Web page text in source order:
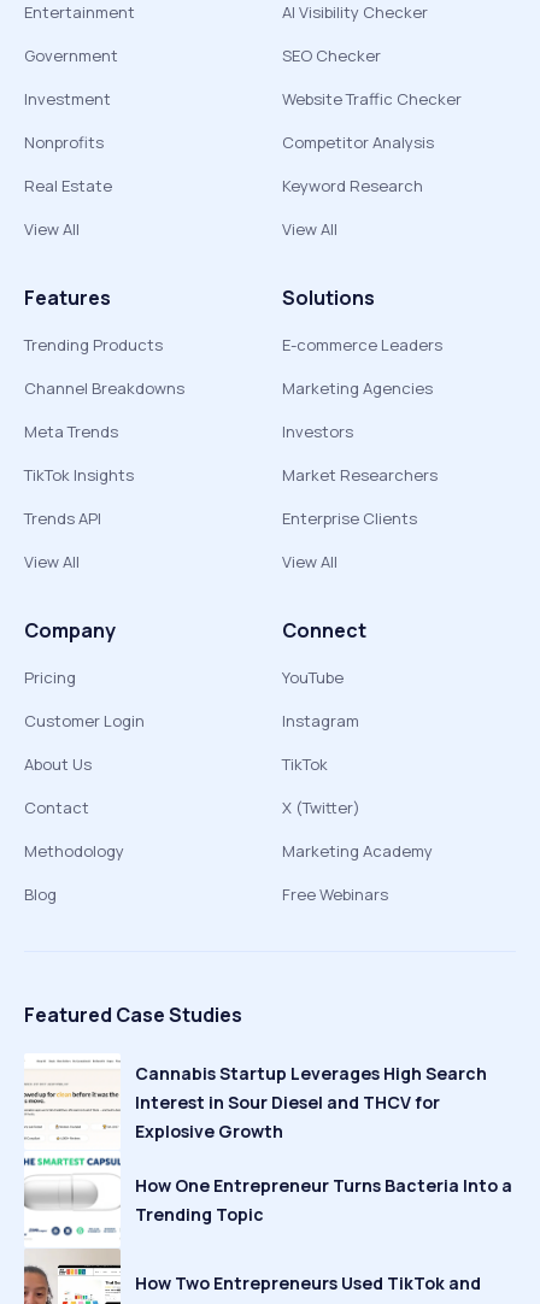
Entertainment
Government
Investment
Nonprofits
Real Estate
View All
AI Visibility Checker
SEO Checker
Website Traffic Checker
Competitor Analysis
Keyword Research
View All
Features
Trending Products
Channel Breakdowns
Meta Trends
TikTok Insights
Trends API
View All
Solutions
E-commerce Leaders
Marketing Agencies
Investors
Market Researchers
Enterprise Clients
View All
Company
Pricing
Customer Login
About Us
Contact
Methodology
Blog
Connect
YouTube
Instagram
TikTok
X (Twitter)
Marketing Academy
Free Webinars
Featured Case Studies
Cannabis Startup Leverages High Search
Interest in Sour Diesel and THCV for
Explosive Growth
How One Entrepreneur Turns Bacteria Into a
Trending Topic
How Two Entrepreneurs Used TikTok and